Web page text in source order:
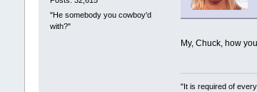
"He somebody you cowboy'd
with?"
My, Chuck, how
"It is required of